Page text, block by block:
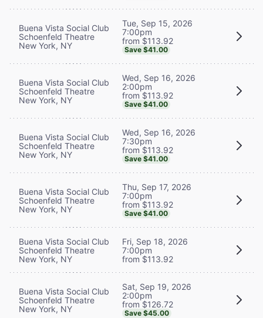
Buena Vista Social Club
Schoenfeld Theatre
New York, NY
Tue, Sep 15, 2026
7:00pm
from $113.92
Save $41.00
Buena Vista Social Club
Schoenfeld Theatre
New York, NY
Wed, Sep 16, 2026
2:00pm
from $113.92
Save $41.00
Buena Vista Social Club
Schoenfeld Theatre
New York, NY
Wed, Sep 16, 2026
7:30pm
from $113.92
Save $41.00
Buena Vista Social Club
Schoenfeld Theatre
New York, NY
Thu, Sep 17, 2026
7:00pm
from $113.92
Save $41.00
Buena Vista Social Club
Schoenfeld Theatre
New York, NY
Fri, Sep 18, 2026
7:00pm
from $113.92
Buena Vista Social Club
Schoenfeld Theatre
New York, NY
Sat, Sep 19, 2026
2:00pm
from $126.72
Save $45.00